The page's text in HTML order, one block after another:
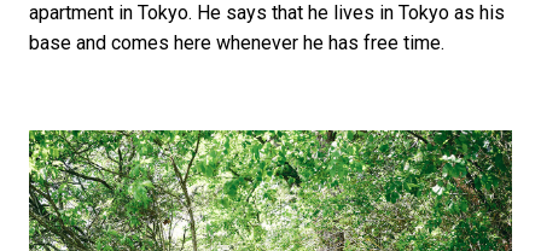
apartment in Tokyo. He says that he lives in Tokyo as his
base and comes here whenever he has free time.